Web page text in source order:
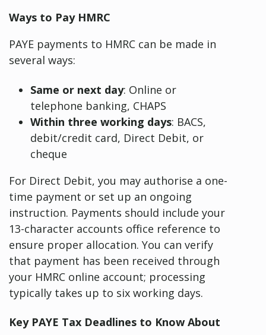
Ways to Pay HMRC
PAYE payments to HMRC can be made in
several ways:
Same or next day: Online or
telephone banking, CHAPS
Within three working days: BACS,
debit/credit card, Direct Debit, or
cheque
For Direct Debit, you may authorise a one-
time payment or set up an ongoing
instruction. Payments should include your
13-character accounts office reference to
ensure proper allocation. You can verify
that payment has been received through
your HMRC online account; processing
typically takes up to six working days.
Key PAYE Tax Deadlines to Know About